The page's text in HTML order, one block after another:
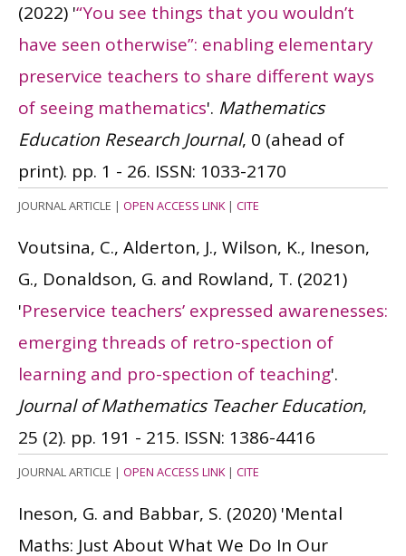
(2022) '“You see things that you wouldn’t
have seen otherwise”: enabling elementary
preservice teachers to share different ways
of seeing mathematics'. Mathematics
Education Research Journal, 0 (ahead of
print). pp. 1 - 26. ISSN: 1033-2170
JOURNAL ARTICLE | OPEN ACCESS LINK| CITE
Voutsina, C., Alderton, J., Wilson, K., Ineson,
G., Donaldson, G. and Rowland, T. (2021)
'Preservice teachers’ expressed awarenesses:
emerging threads of retro-spection of
learning and pro-spection of teaching'.
Journal of Mathematics Teacher Education,
25 (2). pp. 191 - 215. ISSN: 1386-4416
JOURNAL ARTICLE | OPEN ACCESS LINK| CITE
Ineson, G. and Babbar, S. (2020) 'Mental
Maths: Just About What We Do In Our